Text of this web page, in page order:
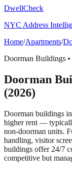
DwellCheck
NYC Address
Home/Apartments/
Doorman Buildings •
Doorman
(2026)
Doorman buildings
higher rent —
non-doorman units.
handling, visitor
buildings offer 24/7
competitive but